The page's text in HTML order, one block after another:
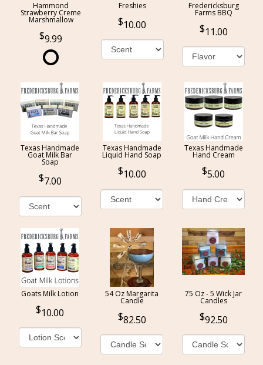
Hammond
Strawberry Creme
Marshmallow
9.99
Freshies
10.00
Fredericksburg
Farms BBQ
11.00
Texas Handmade
Goat Milk Bar
Soap
7.00
Texas Handmade
Liquid Hand Soap
10.00
Texas Handmade
Hand Cream
5.00
Goats Milk Lotion
10.00
54 Oz Margarita
Candle
82.50
75 Oz - 5 Wick Jar
Candles
92.50